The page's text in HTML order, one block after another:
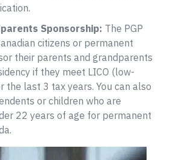
Sponsorship: The PGP
citizens or permanent
their parents and grandparents
if they meet LICO (low-
the last 3 tax years. You can also
or children who are
22 years of age for permanent